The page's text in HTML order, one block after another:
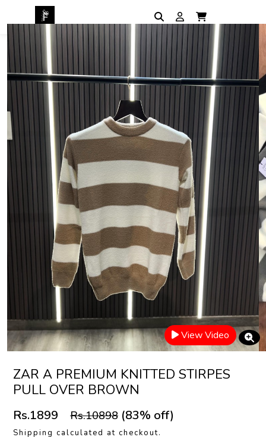
View Video
ZAR A PREMIUM KNITTED STIRPES
PULL OVER BROWN
Rs.1899 Rs.10898 (83% off)
Shipping calculated at checkout.